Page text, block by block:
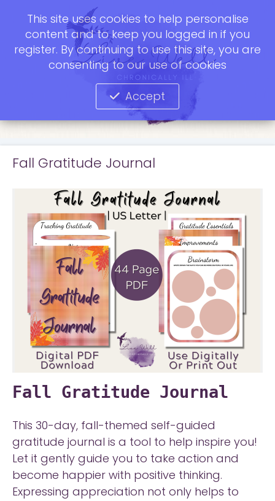
Fall Gratitude Journal
Fall Gratitude Journal
This 30-day, fall-themed self-guided
gratitude journal is a tool to help inspire you!
Let it gently guide you to take action and
become happier with positive thinking.
Expressing appreciation not only helps to
This site uses cookies to help personalise
content and to keep you logged in if you
register. By continuing to use this site, you are
consenting to our use of cookies
Accept